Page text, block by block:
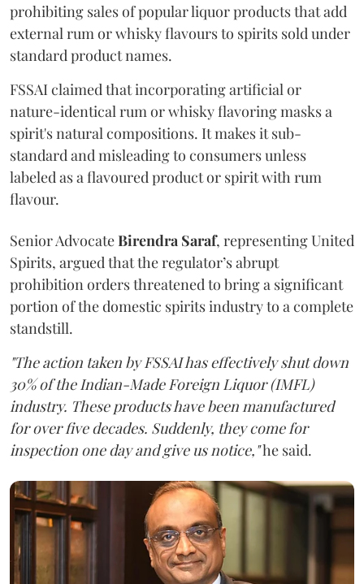
prohibiting sales of popular liquor products that add
external rum or whisky flavours to spirits sold under
standard product names.
FSSAI claimed that incorporating artificial or
nature-identical rum or whisky flavoring masks a
spirit's natural compositions. It makes it sub-
standard and misleading to consumers unless
labeled as a flavoured product or spirit with rum
flavour.
Senior AdvocateBirendra Saraf, representing United
Spirits, argued that the regulator’s abrupt
prohibition orders threatened to bring a significant
portion of the domestic spirits industry to a complete
standstill.
"The action taken by FSSAI has effectively shut down
30% of the Indian-Made Foreign Liquor (IMFL)
industry. These products have been manufactured
for over five decades. Suddenly, they come for
inspection one day and give us notice,"he said.